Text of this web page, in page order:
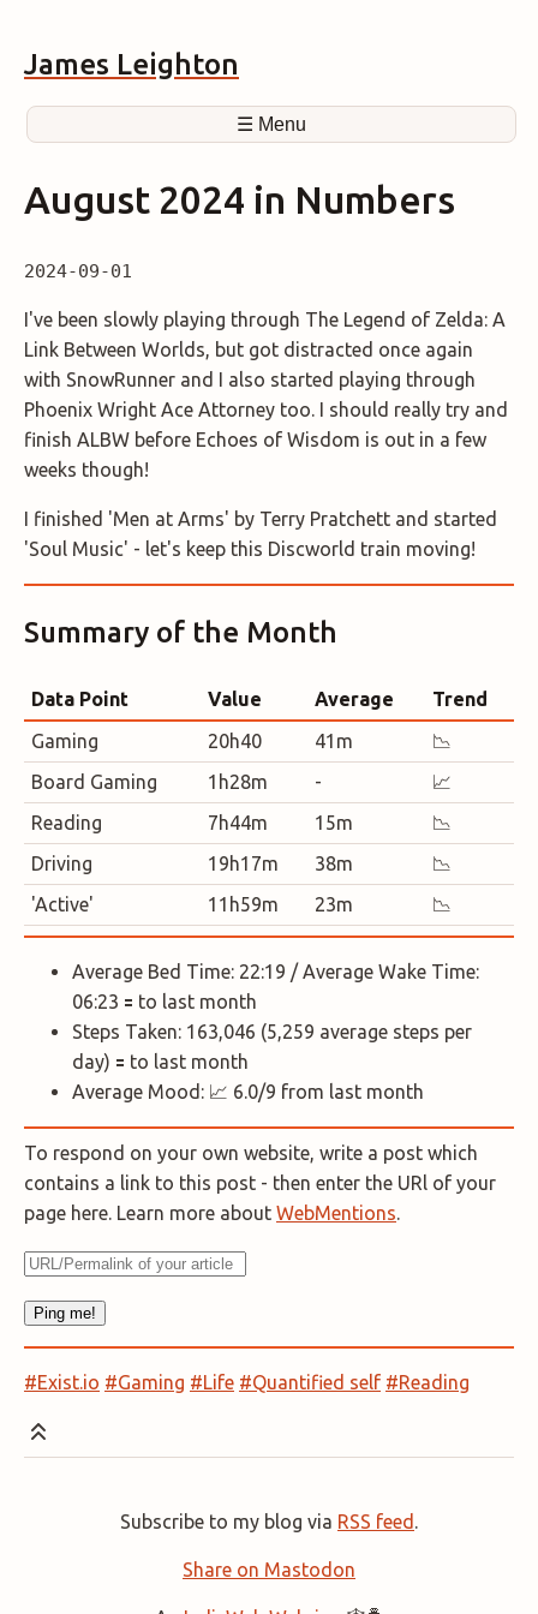
James Leighton
☰ Menu
August 2024 in Numbers
2024-09-01
I've been slowly playing through The Legend of Zelda: A
Link Between Worlds, but got distracted once again
with SnowRunner and I also started playing through
Phoenix Wright Ace Attorney too. I should really try and
finish ALBW before Echoes of Wisdom is out in a few
weeks though!
I finished 'Men at Arms' by Terry Pratchett and started
'Soul Music' - let's keep this Discworld train moving!
Summary of the Month
Data Point Value Average
Trend
Gaming
20h40 41m
📉
Board Gaming
1h28m -
📈
Reading
7h44m 15m
📉
Driving
19h17m 38m
📉
'Active'
11h59m 23m 📉
Average Bed Time: 22:19 / Average Wake Time:
06:23 🟰 to last month
Steps Taken: 163,046 (5,259 average steps per
day) 🟰 to last month
Average Mood: 📈 6.0/9 from last month
To respond on your own website, write a post which
contains a link to this post - then enter the URl of your
page here. Learn more about WebMentions.
#Exist.io #Gaming #Life #Quantified self #Reading
Subscribe to my blog via RSS feed .
Share on Mastodon